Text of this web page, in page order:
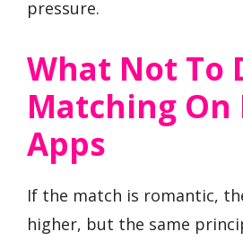
pressure.
What Not To
Matching On
Apps
If the match is romantic,
higher, but the same